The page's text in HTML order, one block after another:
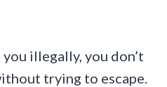
illegally, you don’t
trying to escape.